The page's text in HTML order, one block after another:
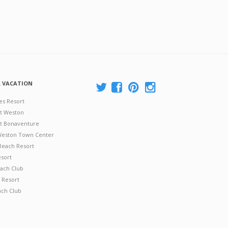
VACATION
Resort
Weston
Bonaventure
Town Center
Resort
Club
Resort
Club